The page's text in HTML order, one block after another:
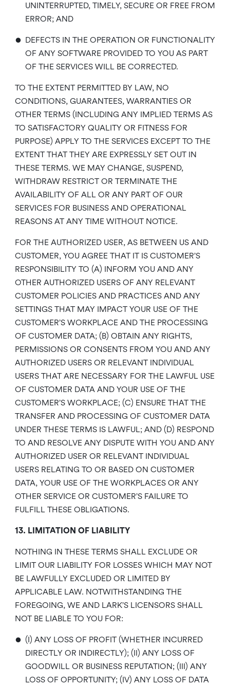
UNINTERRUPTED, TIMELY, SECURE OR FREE FROM
ERROR; AND
• DEFECTS IN THE OPERATION OR FUNCTIONALITY
OF ANY SOFTWARE PROVIDED TO YOU AS PART
OF THE SERVICES WILL BE CORRECTED.
TO THE EXTENT PERMITTED BY LAW, NO
CONDITIONS, GUARANTEES, WARRANTIES OR
OTHER TERMS (INCLUDING ANY IMPLIED TERMS AS
TO SATISFACTORY QUALITY OR FITNESS FOR
PURPOSE) APPLY TO THE SERVICES EXCEPT TO THE
EXTENT THAT THEY ARE EXPRESSLY SET OUT IN
THESE TERMS. WE MAY CHANGE, SUSPEND,
WITHDRAW RESTRICT OR TERMINATE THE
AVAILABILITY OF ALL OR ANY PART OF OUR
SERVICES FOR BUSINESS AND OPERATIONAL
REASONS AT ANY TIME WITHOUT NOTICE.
FOR THE AUTHORIZED USER, AS BETWEEN US AND
CUSTOMER, YOU AGREE THAT IT IS CUSTOMER’S
RESPONSIBILITY TO (A) INFORM YOU AND ANY
OTHER AUTHORIZED USERS OF ANY RELEVANT
CUSTOMER POLICIES AND PRACTICES AND ANY
SETTINGS THAT MAY IMPACT YOUR USE OF THE
CUSTOMER’S WORKPLACE AND THE PROCESSING
OF CUSTOMER DATA; (B) OBTAIN ANY RIGHTS,
PERMISSIONS OR CONSENTS FROM YOU AND ANY
AUTHORIZED USERS OR RELEVANT INDIVIDUAL
USERS THAT ARE NECESSARY FOR THE LAWFUL USE
OF CUSTOMER DATA AND YOUR USE OF THE
CUSTOMER’S WORKPLACE; (C) ENSURE THAT THE
TRANSFER AND PROCESSING OF CUSTOMER DATA
UNDER THESE TERMS IS LAWFUL; AND (D) RESPOND
TO AND RESOLVE ANY DISPUTE WITH YOU AND ANY
AUTHORIZED USER OR RELEVANT INDIVIDUAL
USERS RELATING TO OR BASED ON CUSTOMER
DATA, YOUR USE OF THE WORKPLACES OR ANY
OTHER SERVICE OR CUSTOMER’S FAILURE TO
FULFILL THESE OBLIGATIONS.
13. LIMITATION OF LIABILITY
NOTHING IN THESE TERMS SHALL EXCLUDE OR
LIMIT OUR LIABILITY FOR LOSSES WHICH MAY NOT
BE LAWFULLY EXCLUDED OR LIMITED BY
APPLICABLE LAW. NOTWITHSTANDING THE
FOREGOING, WE AND LARK’S LICENSORS SHALL
NOT BE LIABLE TO YOU FOR:
• (I) ANY LOSS OF PROFIT (WHETHER INCURRED
DIRECTLY OR INDIRECTLY); (II) ANY LOSS OF
GOODWILL OR BUSINESS REPUTATION; (III) ANY
LOSS OF OPPORTUNITY; (IV) ANY LOSS OF DATA